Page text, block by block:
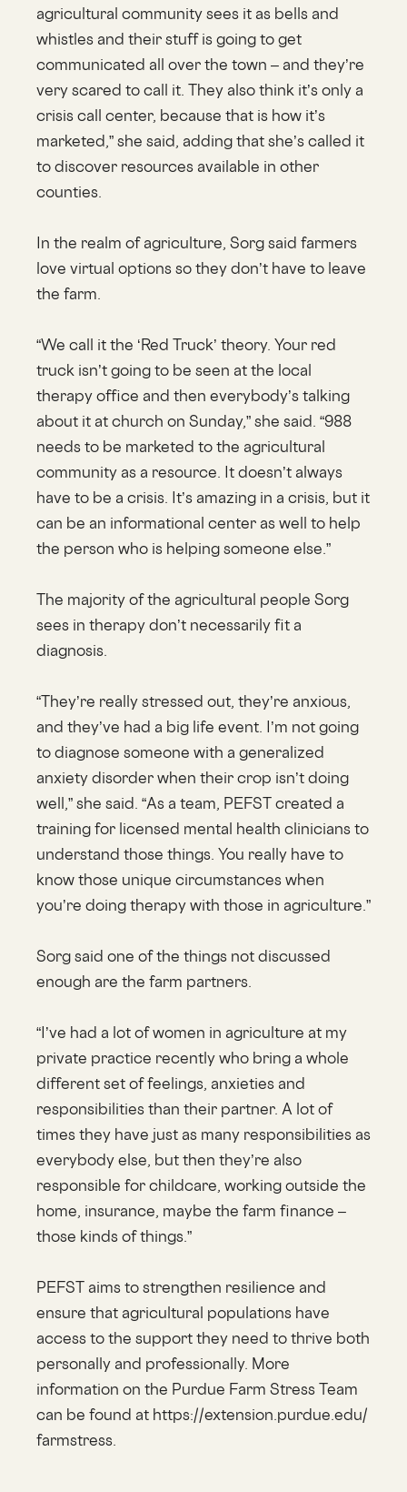
agricultural community sees it as bells and
whistles and their stuff is going to get
communicated all over the town – and they’re
very scared to call it. They also think it’s only a
crisis call center, because that is how it’s
marketed,” she said, adding that she’s called it
to discover resources available in other
counties.
In the realm of agriculture, Sorg said farmers
love virtual options so they don’t have to leave
the farm.
“We call it the ‘Red Truck’ theory. Your red
truck isn’t going to be seen at the local
therapy office and then everybody’s talking
about it at church on Sunday,” she said. “988
needs to be marketed to the agricultural
community as a resource. It doesn’t always
have to be a crisis. It’s amazing in a crisis, but it
can be an informational center as well to help
the person who is helping someone else.”
The majority of the agricultural people Sorg
sees in therapy don’t necessarily fit a
diagnosis.
“They’re really stressed out, they’re anxious,
and they’ve had a big life event. I’m not going
to diagnose someone with a generalized
anxiety disorder when their crop isn’t doing
well,” she said. “As a team, PEFST created a
training for licensed mental health clinicians to
understand those things. You really have to
know those unique circumstances when
you’re doing therapy with those in agriculture.”
Sorg said one of the things not discussed
enough are the farm partners.
“I’ve had a lot of women in agriculture at my
private practice recently who bring a whole
different set of feelings, anxieties and
responsibilities than their partner. A lot of
times they have just as many responsibilities as
everybody else, but then they’re also
responsible for childcare, working outside the
home, insurance, maybe the farm finance –
those kinds of things.”
PEFST aims to strengthen resilience and
ensure that agricultural populations have
access to the support they need to thrive both
personally and professionally. More
information on the Purdue Farm Stress Team
can be found at https://extension.purdue.edu/
farmstress.